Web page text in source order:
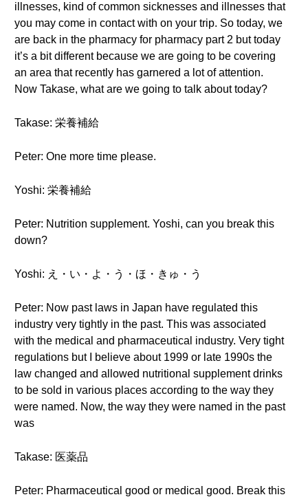
illnesses, kind of common sicknesses and illnesses that
you may come in contact with on your trip. So today, we
are back in the pharmacy for pharmacy part 2 but today
it’s a bit different because we are going to be covering
an area that recently has garnered a lot of attention.
Now Takase, what are we going to talk about today?
Takase: 栄養補給
Peter: One more time please.
Yoshi: 栄養補給
Peter: Nutrition supplement. Yoshi, can you break this
down?
Yoshi: え・い・よ・う・ほ・きゅ・う
Peter: Now past laws in Japan have regulated this
industry very tightly in the past. This was associated
with the medical and pharmaceutical industry. Very tight
regulations but I believe about 1999 or late 1990s the
law changed and allowed nutritional supplement drinks
to be sold in various places according to the way they
were named. Now, the way they were named in the past
was
Takase: 医薬品
Peter: Pharmaceutical good or medical good. Break this